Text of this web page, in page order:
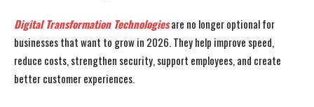
Digital Transformation Technologiesare no longer optional for
businesses that want to grow in 2026. They help improve speed,
reduce costs, strengthen security, support employees, and create
better customer experiences.